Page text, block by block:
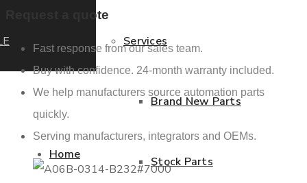
Home
Services
Brand New Parts
Stock Parts
Request a quote
Fast response from our sales team.
Buy with confidence. 24-month warranty included.
We help manufacturers source automation parts
quickly.
Serving manufacturers, integrators and OEMs.